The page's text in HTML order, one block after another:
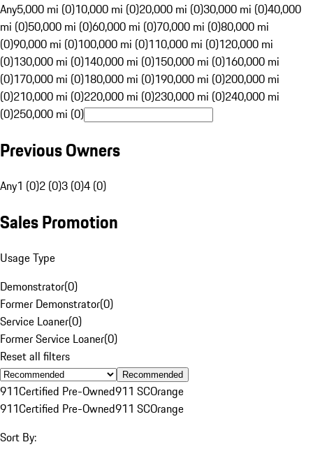
Any5,000 mi (0)10,000 mi (0)20,000 mi (0)30,000 mi (0)40,000
mi (0)50,000 mi (0)60,000 mi (0)70,000 mi (0)80,000 mi
(0)90,000 mi (0)100,000 mi (0)110,000 mi (0)120,000 mi
(0)130,000 mi (0)140,000 mi (0)150,000 mi (0)160,000 mi
(0)170,000 mi (0)180,000 mi (0)190,000 mi (0)200,000 mi
(0)210,000 mi (0)220,000 mi (0)230,000 mi (0)240,000 mi
(0)250,000 mi (0)
Previous Owners
Any1 (0)2 (0)3 (0)4 (0)
Sales Promotion
Usage Type
Demonstrator(0)
Former Demonstrator(0)
Service Loaner(0)
Former Service Loaner(0)
Reset all filters
Recommended
911Certified Pre-Owned911 SCOrange
911Certified Pre-Owned911 SCOrange
Sort By: